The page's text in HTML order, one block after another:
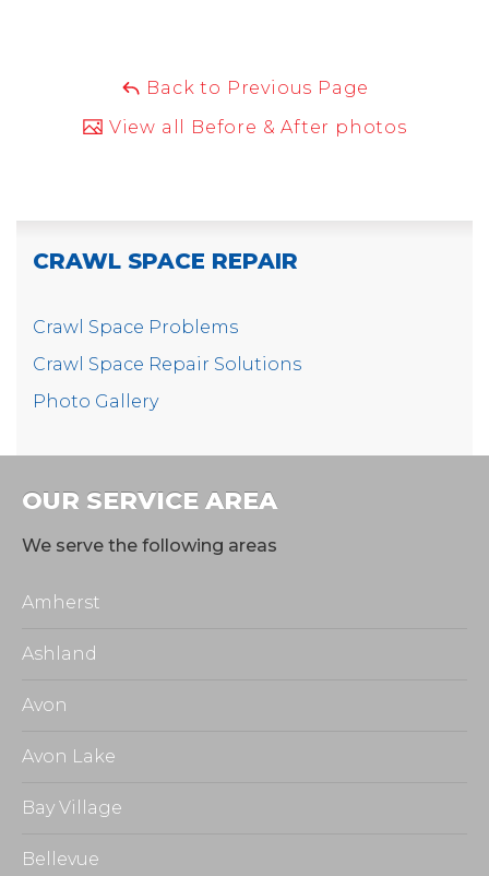
Back to Previous Page
View all Before & After photos
CRAWL SPACE REPAIR
Crawl Space Problems
Crawl Space Repair Solutions
Photo Gallery
OUR SERVICE AREA
We serve the following areas
Amherst
Ashland
Avon
Avon Lake
Bay Village
Bellevue